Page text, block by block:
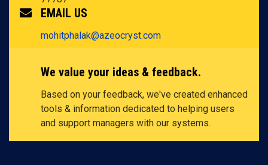
EMAIL US
mohitphalak@azeocryst.com
We value your ideas & feedback.
Based on your feedback, we've created enhanced
tools & information dedicated to helping users
and support managers with our systems.